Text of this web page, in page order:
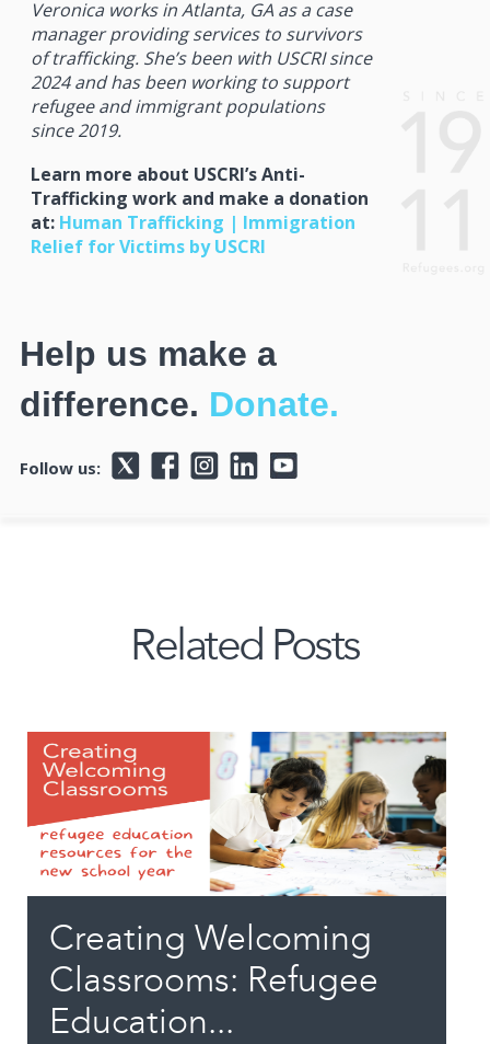
Veronica works in Atlanta, GA as a case
manager providing services to survivors
of trafficking. She’s been with USCRI since
2024 and has been working to support
refugee and immigrant populations
since 2019.
Learn more about USCRI’s Anti-
Trafficking work and make a donation
at: Human Trafficking | Immigration
Relief for Victims by USCRI
Help us make a
difference. Donate.
Follow us:
Related Posts
Creating Welcoming
Classrooms: Refugee
Education...